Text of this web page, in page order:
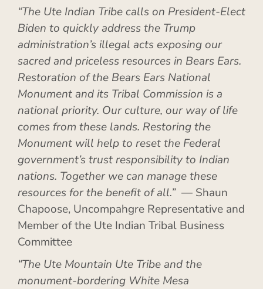
“The Ute Indian Tribe calls on President-Elect
Biden to quickly address the Trump
administration’s illegal acts exposing our
sacred and priceless resources in Bears Ears.
Restoration of the Bears Ears National
Monument and its Tribal Commission is a
national priority. Our culture, our way of life
comes from these lands. Restoring the
Monument will help to reset the Federal
government’s trust responsibility to Indian
nations. Together we can manage these
resources for the benefit of all.” — Shaun
Chapoose, Uncompahgre Representative and
Member of the Ute Indian Tribal Business
Committee
“The Ute Mountain Ute Tribe and the
monument-bordering White Mesa